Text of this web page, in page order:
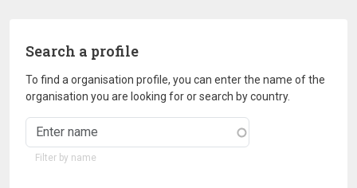
Search a profile
To find a organisation profile, you can enter the name of the
organisation you are looking for or search by country.
Filter by name